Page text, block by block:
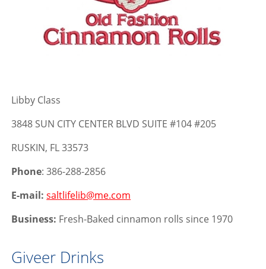
Libby Class
3848 SUN CITY CENTER BLVD SUITE #104 #205
RUSKIN, FL 33573
Phone: 386-288-2856
E-mail:saltlifelib@me.com
Business: Fresh-Baked cinnamon rolls since 1970
Giveer Drinks